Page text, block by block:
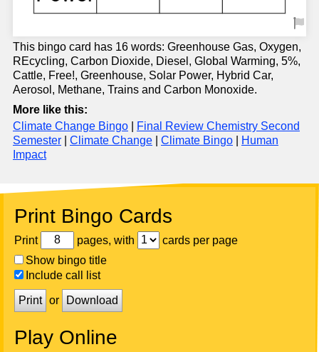
This bingo card has 16 words: Greenhouse Gas, Oxygen,
REcycling, Carbon Dioxide, Diesel, Global Warming, 5%,
Cattle, Free!, Greenhouse, Solar Power, Hybrid Car,
Aerosol, Methane, Trains and Carbon Monoxide.
More like this:
Climate Change Bingo
Final Review Chemistry Second
Semester
Climate Change Climate Bingo
Human
Impact
Print Bingo Cards
Print pages, with
cards per page
Show bingo title
Include call list
Print or Download
Play Online